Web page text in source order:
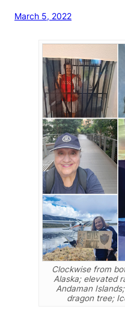
March 5, 2022
Clockwise from
Alaska; elevated
Andaman
dragon tree;